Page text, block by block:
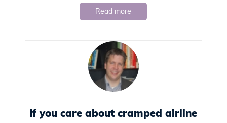
Read more
If you care about cramped airline